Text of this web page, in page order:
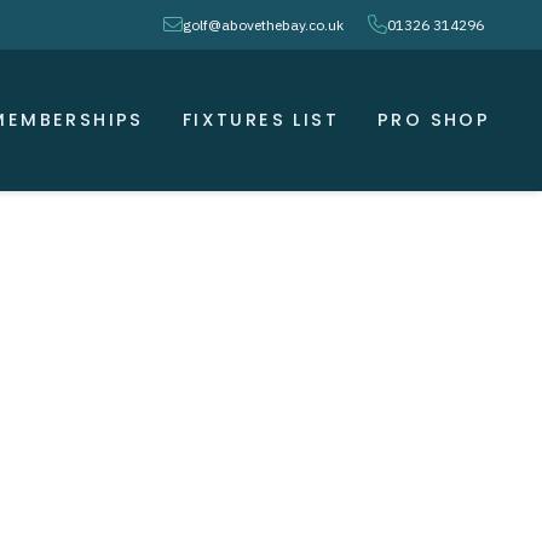
envelopegolf@abovethebay.co.uk phone01326 314296
FIXTURES LIST PRO SHOP